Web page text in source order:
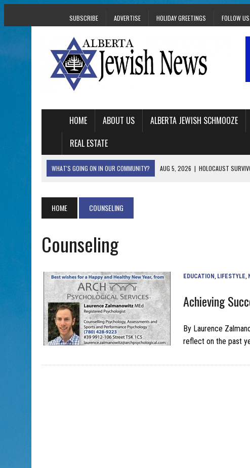
SUBSCRIBE ADVERTISE HOLIDAY GREETINGS FOLLOW
HOME ABOUT US ALBERTA JEWISH SCHMOOZE
REAL ESTATE
WHAT'S GOING ON IN OUR COMMUNITY? AUG 5, 2026 | HOLOCAUST
AUG 3, 2026 | AN EDMONTON HERITAGE FESTIVAL UPDATE FROM
THE SON OF A MOHEL BRINGS FAMILY’S STORY TO EDMONTON
HOME COUNSELING
Counseling
EDUCATION, LIFESTYLE,
Achieving
By Laurence
reflect on the past